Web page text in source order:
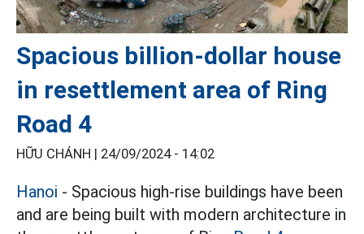
Spacious billion-dollar house
in resettlement area of ​​Ring
Road 4
HỮU CHÁNH | 24/09/2024 - 14:02
Hanoi - Spacious high-rise buildings have been
and are being built with modern architecture in